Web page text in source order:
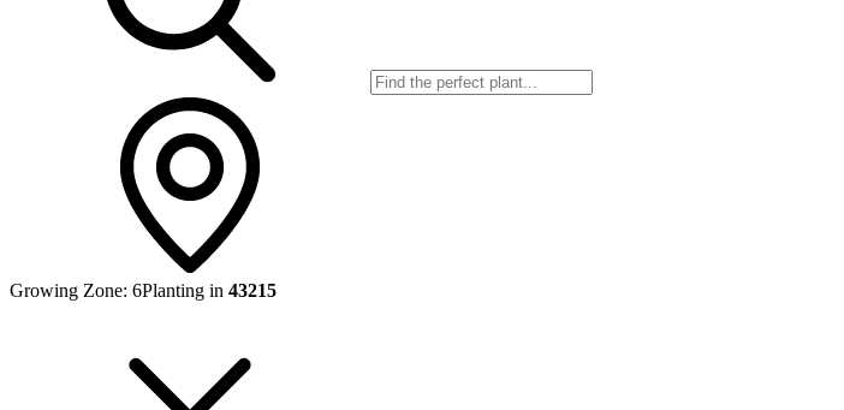
Growing Zone: 6Planting in 43215